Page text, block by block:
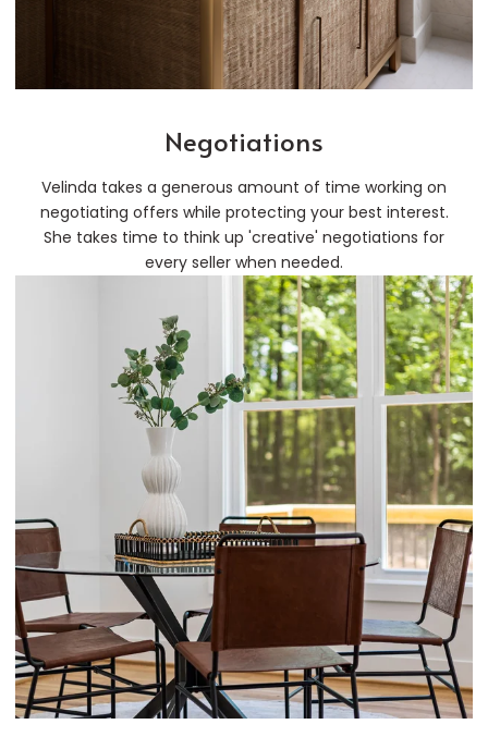
Negotiations
Velinda takes a generous amount of time working on
negotiating offers while protecting your best interest.
She takes time to think up 'creative' negotiations for
every seller when needed.